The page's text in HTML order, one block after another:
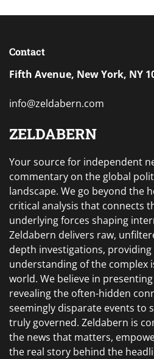
Contact
Fifth Avenue, New York, NY
info@zeldabern.com
ZELDABERN
Your source for independent
commentary on the global
landscape. We go beyond the
critical analysis that connects
underlying forces shaping
Zeldabern delivers raw,
depth investigations,
understanding of the complex
world. We believe in
revealing the often-hidden
seemingly disparate events to
truly governed. Zeldabern is
the news that matters,
the real story behind the